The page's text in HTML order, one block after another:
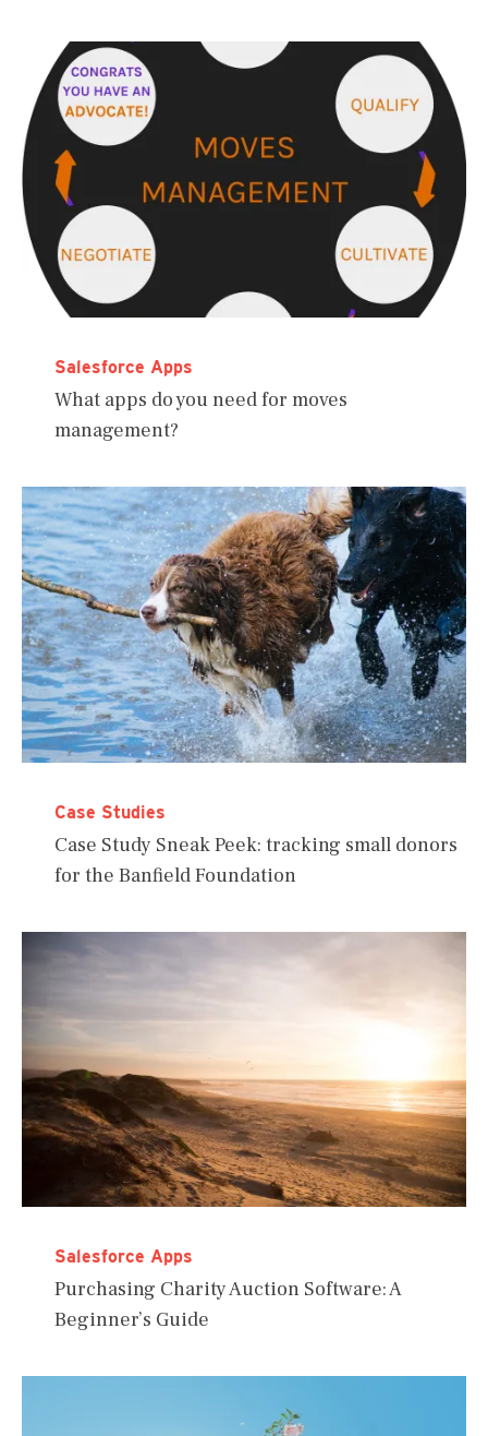
Salesforce Apps
What apps do you need for moves
management?
Case Studies
Case Study Sneak Peek: tracking small donors
for the Banfield Foundation
Salesforce Apps
Purchasing Charity Auction Software: A
Beginner’s Guide